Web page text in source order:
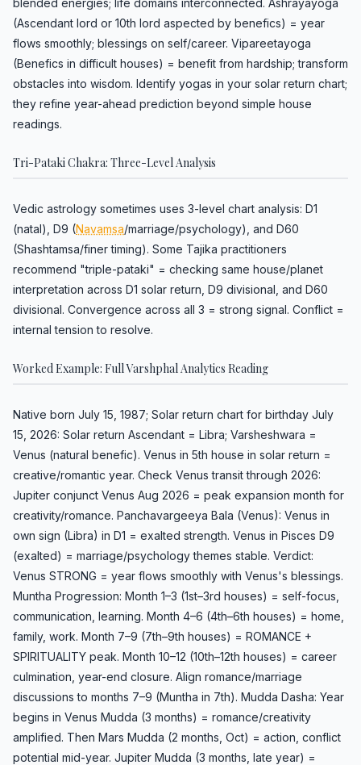
blended energies; life domains interconnected. Ashrayayoga
(Ascendant lord or 10th lord aspected by benefics) = year
flows smoothly; blessings on self/career. Vipareetayoga
(Benefics in difficult houses) = benefit from hardship; transform
obstacles into wisdom. Identify yogas in your solar return chart;
they refine year-ahead prediction beyond simple house
readings.
Tri-Pataki Chakra: Three-Level Analysis
Vedic astrology sometimes uses 3-level chart analysis: D1
(natal), D9 (Navamsa/marriage/psychology), and D60
(Shashtamsa/finer timing). Some Tajika practitioners
recommend "triple-pataki" = checking same house/planet
interpretation across D1 solar return, D9 divisional, and D60
divisional. Convergence across all 3 = strong signal. Conflict =
internal tension to resolve.
Worked Example: Full Varshphal Analytics Reading
Native born July 15, 1987; Solar return chart for birthday July
15, 2026: Solar return Ascendant = Libra; Varsheshwara =
Venus (natural benefic). Venus in 5th house in solar return =
creative/romantic year. Check Venus transit through 2026:
Jupiter conjunct Venus Aug 2026 = peak expansion month for
creativity/romance. Panchavargeeya Bala (Venus): Venus in
own sign (Libra) in D1 = exalted strength. Venus in Pisces D9
(exalted) = marriage/psychology themes stable. Verdict:
Venus STRONG = year flows smoothly with Venus's blessings.
Muntha Progression: Month 1–3 (1st–3rd houses) = self-focus,
communication, learning. Month 4–6 (4th–6th houses) = home,
family, work. Month 7–9 (7th–9th houses) = ROMANCE +
SPIRITUALITY peak. Month 10–12 (10th–12th houses) = career
culmination, year-end closure. Align romance/marriage
discussions to months 7–9 (Muntha in 7th). Mudda Dasha: Year
begins in Venus Mudda (3 months) = romance/creativity
amplified. Then Mars Mudda (2 months, Oct) = action, conflict
potential mid-year. Jupiter Mudda (3 months, late year) =